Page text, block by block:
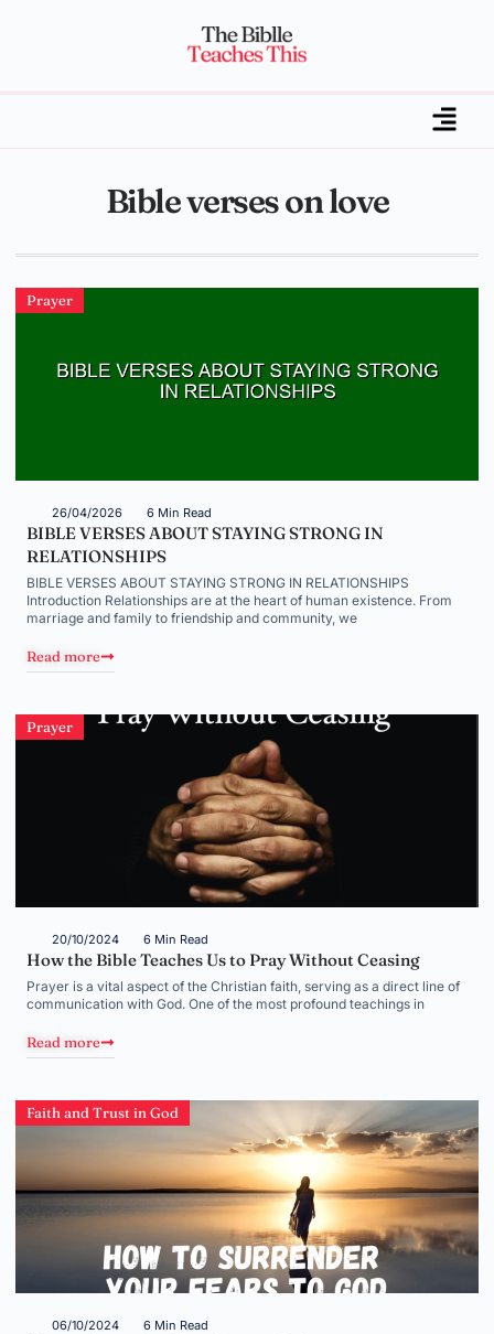
Bible verses on love
Prayer
26/04/2026 6 Min Read
BIBLE VERSES ABOUT STAYING STRONG IN
RELATIONSHIPS
BIBLE VERSES ABOUT STAYING STRONG IN RELATIONSHIPS
Introduction Relationships are at the heart of human existence. From
marriage and family to friendship and community, we
Read more
Prayer
20/10/2024 6 Min Read
How the Bible Teaches Us to Pray Without Ceasing
Prayer is a vital aspect of the Christian faith, serving as a direct line of
communication with God. One of the most profound teachings in
Read more
Faith and Trust in God
06/10/2024 6 Min Read